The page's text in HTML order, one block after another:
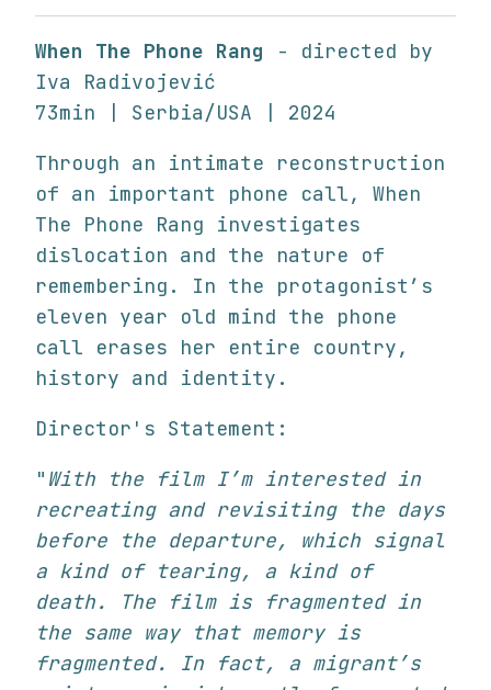
When The Phone Rang - directed by
Iva Radivojević
73min | Serbia/USA | 2024
Through an intimate reconstruction
of an important phone call, When
The Phone Rang investigates
dislocation and the nature of
remembering. In the protagonist’s
eleven year old mind the phone
call erases her entire country,
history and identity.
Director's Statement:
" With the film I’m interested in
recreating and revisiting the days
before the departure, which signal
a kind of tearing, a kind of
death. The film is fragmented in
the same way that memory is
fragmented. In fact, a migrant’s